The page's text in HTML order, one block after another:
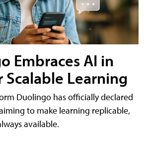
Embraces AI in
Scalable Learning
Duolingo has officially declared
to make learning replicable,
available.